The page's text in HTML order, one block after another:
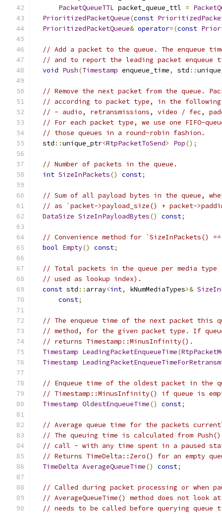
PacketQueueTTL packet_queue_ttl =
PrioritizedPacketQueue(const
PrioritizedPacketQueue& operator=(const
// Add a packet to the queue. The enqueue
// and to report the leading packet enqueue
void Push(Timestamp enqueue_time, std ::
// Remove the next packet from the queue.
// according to packet type, in the
// - audio, retransmissions, video / fec,
// For each packet type, we use one FIFO-
// those queues in a round-robin fashion.
  std
::unique_ptr<RtpPacketToSend> Pop();
// Number of packets in the queue.
int SizeInPackets() const;
// Sum of all payload bytes in the queue,
// as `packet->payload_size() + packet-
DataSize SizeInPayloadBytes() const;
// Convenience method for `SizeInPackets()
bool Empty() const;
// Total packets in the queue per media type
// used as lookup index).
const std :: array<int, kNumMediaTypes>&
const;
// The enqueue time of the next packet this
// method, for the given packet type. If
// returns Timestamp::MinusInfinity().
Timestamp LeadingPacketEnqueueTime(
Timestamp
// Enqueue time of the oldest packet in the
// Timestamp::MinusInfinity() if queue is
Timestamp OldestEnqueueTime() const;
// Average queue time for the packets
// The queuing time is calculated from Push()
// call - with any time spent in a paused
// Returns TimeDelta::Zero() for an empty
TimeDelta AverageQueueTime() const;
// Called during packet processing or when
// AverageQueueTime() method does not
// needs to be called before querying queue